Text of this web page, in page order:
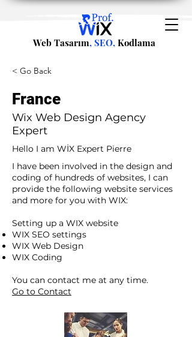
Web Tasarım, SEO, Kodlama
< Go Back
France
Wix Web Design Agency
Expert
Hello I am WİX Expert Pierre
I have been involved in the design and
coding of hundreds of websites, I can
provide the following website services
and more for you with WIX:​
Setting up a WIX website
WIX SEO settings
WIX Web Design
WIX Coding
You can contact me at any time.
Go to Contact